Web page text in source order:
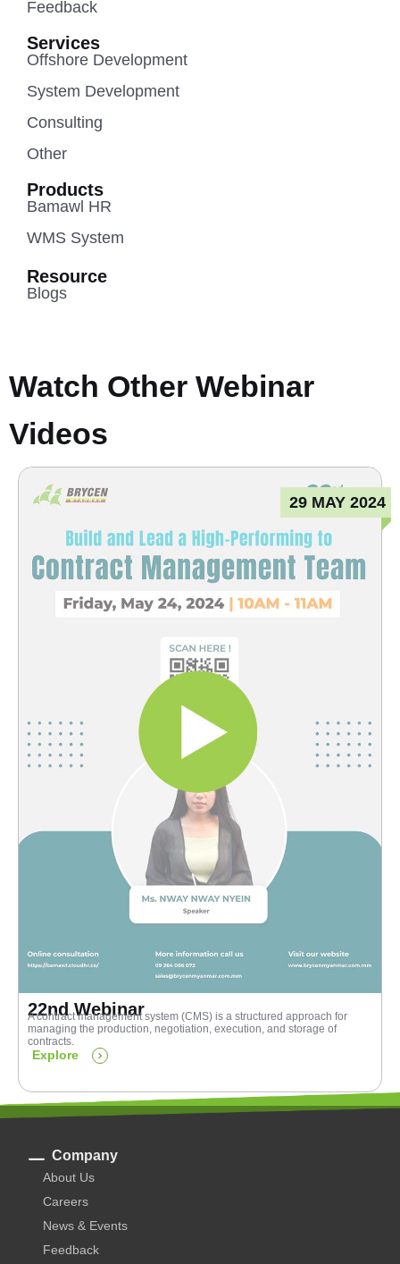
Feedback
Services
Offshore Development
System Development
Consulting
Other
Products
Bamawl HR
WMS System
Resource
Blogs
Watch Other Webinar
Videos
29 MAY 2024
22nd Webinar
A contract management system (CMS) is a structured approach for
managing the production, negotiation, execution, and storage of
contracts.
Explore
Company
About Us
Careers
News & Events
Feedback